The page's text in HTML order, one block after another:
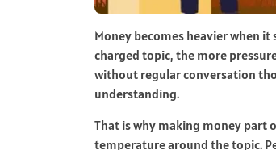
Money becomes heavier when
charged topic, the more
without regular conversation
understanding.
That is why making money part
temperature around the topic.